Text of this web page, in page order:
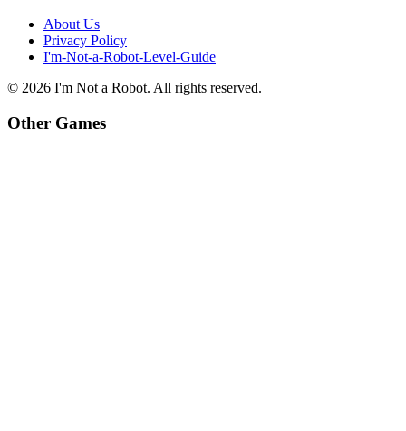
About Us
Privacy Policy
I'm-Not-a-Robot-Level-Guide
© 2026 I'm Not a Robot. All rights reserved.
Other Games